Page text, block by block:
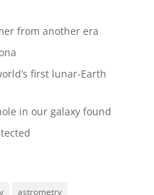
from another era
first lunar-Earth
in our galaxy found
astrometry